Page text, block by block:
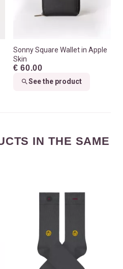
Sonny Square Wallet in Apple
Skin
€ 60.00
See the product
IN THE SAME